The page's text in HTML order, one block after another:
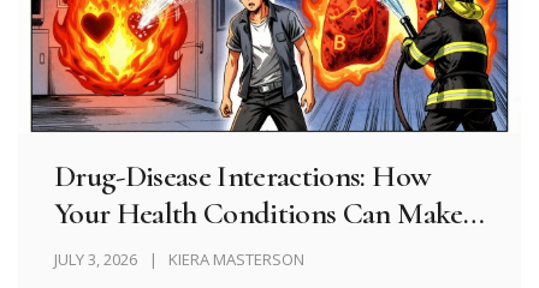
Drug-Disease Interactions: How
Your Health Conditions Can Make
Medications Dangerous
JULY 3, 2026 KIERA MASTERSON